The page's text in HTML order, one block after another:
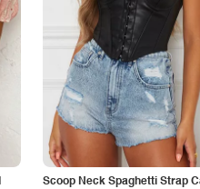
Scoop Neck Spaghetti Strap